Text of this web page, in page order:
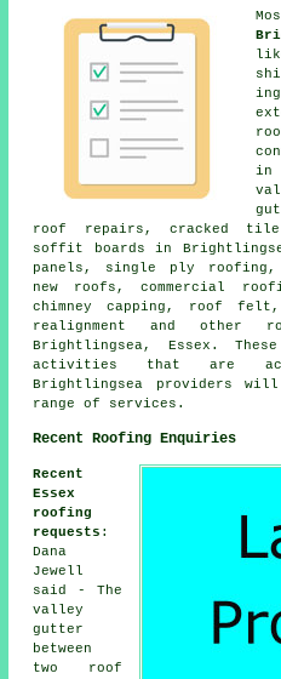
in
roof repairs, cracked
soffit boards in
panels, single ply roofing,
new roofs, commercial
chimney capping, roof
realignment and other
Brightlingsea, Essex.
activities that are
Brightlingsea providers
range of services.
Recent Roofing Enquiries
Recent
Essex
roofing
requests :
Dana
Jewell
said - The
valley
gutter
between
two roof